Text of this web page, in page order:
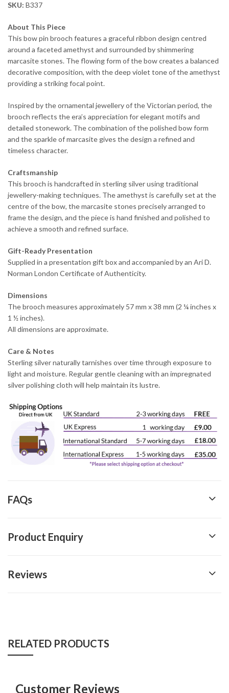
SKU: B337
About This Piece
This bow pin brooch features a graceful ribbon design centred
around a faceted amethyst and surrounded by shimmering
marcasite stones. The flowing form of the bow creates a balanced
decorative composition, with the deep violet tone of the amethyst
providing a striking focal point.
Inspired by the ornamental jewellery of the Victorian period, the
brooch reflects the era’s appreciation for elegant motifs and
detailed stonework. The combination of the polished bow form
and the sparkle of marcasite gives the design a refined and
timeless character.
Craftsmanship
This brooch is handcrafted in sterling silver using traditional
jewellery-making techniques. The amethyst is carefully set at the
centre of the bow, the marcasite stones precisely arranged to
frame the design, and the piece is hand finished and polished to
achieve a smooth and refined surface.
Gift-Ready Presentation
Supplied in a presentation gift box and accompanied by an Ari D.
Norman London Certificate of Authenticity.
Dimensions
The brooch measures approximately 57 mm x 38 mm (2 ¼ inches x
1 ½ inches).
All dimensions are approximate.
Care & Notes
Sterling silver naturally tarnishes over time through exposure to
light and moisture. Regular gentle cleaning with an impregnated
silver polishing cloth will help maintain its lustre.
FAQs
Product Enquiry
Reviews
RELATED PRODUCTS
Customer Reviews